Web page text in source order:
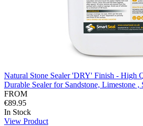
Natural Stone Sealer 'DRY' Finish - High
Durable Sealer for Sandstone, Limestone ,
FROM
€89.95
In Stock
View Product